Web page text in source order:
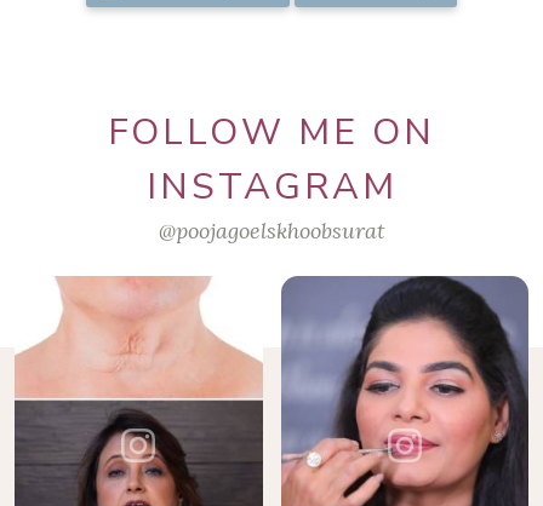
FOLLOW ME ON
INSTAGRAM
@poojagoelskhoobsurat